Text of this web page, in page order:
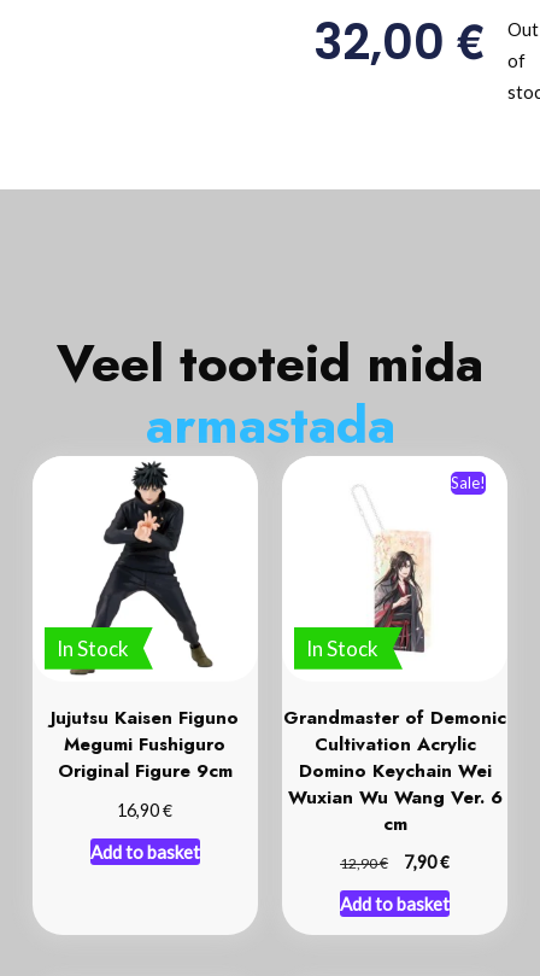
32,00€
Out
of
Veel tooteid mida
armastada
In Stock
Jujutsu Kaisen Figuno
Megumi Fushiguro
Original Figure 9cm
16,90€
Add to basket
In Stock
Sale!
Grandmaster of Demonic
Cultivation Acrylic
Domino Keychain Wei
Wuxian Wu Wang Ver. 6
cm
12,90€ 7,90€
Add to basket